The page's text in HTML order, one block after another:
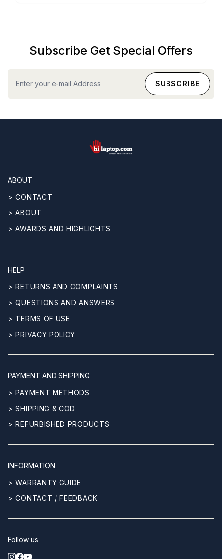
Subscribe Get Special Offers
hilaptop
ABOUT
> CONTACT
> ABOUT
> AWARDS AND HIGHLIGHTS
HELP
> RETURNS AND COMPLAINTS
> QUESTIONS AND ANSWERS
> TERMS OF USE
> PRIVACY POLICY
PAYMENT AND SHIPPING
> PAYMENT METHODS
> SHIPPING & COD
> REFURBISHED PRODUCTS
INFORMATION
> WARRANTY GUIDE
> CONTACT / FEEDBACK
Follow us